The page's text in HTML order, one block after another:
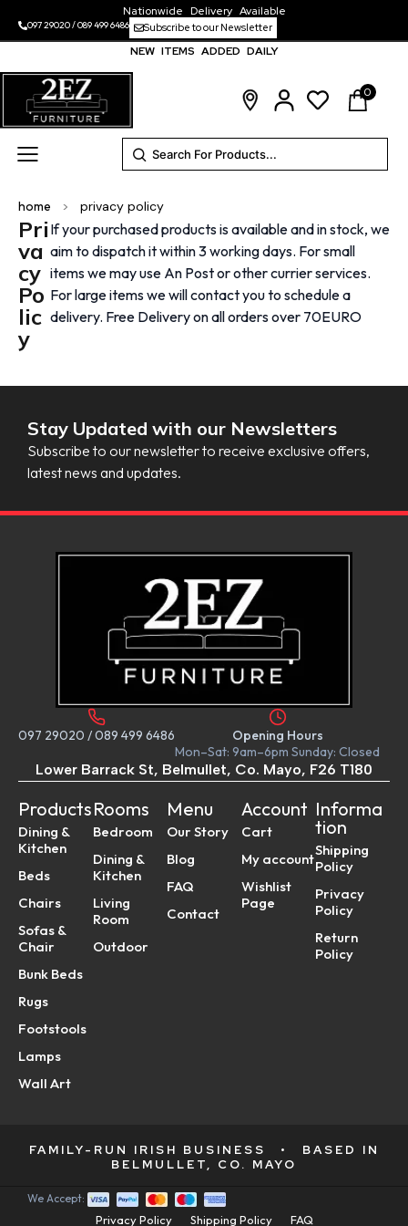
Nationwide Delivery Available
097 29020/089 499 6486 Subscribe to our Newsletter
NEW ITEMS ADDED DAILY
0
home > privacy policy
Pri
va
cy
Po
lic
y
If your purchased products is available and in stock, we
aim to dispatch it within 3 working days. For small
items we may use An Post or other currier services.
For large items we will contact you to schedule a
delivery. Free Delivery on all orders over 70EURO
Stay Updated with our Newsletters
Subscribe to our newsletter to receive exclusive offers,
latest news and updates.
097 29020 /089 499 6486
Opening Hours
Mon–Sat: 9am–6pm Sunday: Closed
Lower Barrack St, Belmullet, Co. Mayo, F26 T180
Products
Dining &
Kitchen
Beds
Chairs
Sofas &
Chair
Bunk Beds
Rugs
Footstools
Lamps
Wall Art
Rooms
Bedroom
Dining &
Kitchen
Living
Room
Outdoor
Menu
Our Story
Blog
FAQ
Contact
Account
Cart
My account
Wishlist
Page
Informa
tion
Shipping
Policy
Privacy
Policy
Return
Policy
FAMILY-RUN IRISH BUSINESS •
BASED IN
BELMULLET, CO. MAYO
Privacy Policy Shipping Policy FAQ
We Accept: